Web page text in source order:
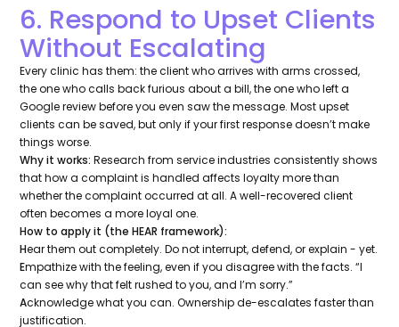
6. Respond to Upset Clients
Without Escalating
Every clinic has them: the client who arrives with arms crossed,
the one who calls back furious about a bill, the one who left a
Google review before you even saw the message. Most upset
clients can be saved, but only if your first response doesn’t make
things worse.
Why it works: Research from service industries consistently shows
thathowa complaint is handled affects loyalty more than
whether the complaint occurred at all. A well-recovered client
often becomes a more loyal one.
How to apply it (the HEAR framework):
Hear them out completely. Do not interrupt, defend, or explain - yet.
Empathize with the feeling, even if you disagree with the facts.“I
can see why that felt rushed to you, and I’m sorry.”
Acknowledge what you can. Ownership de-escalates faster than
justification.